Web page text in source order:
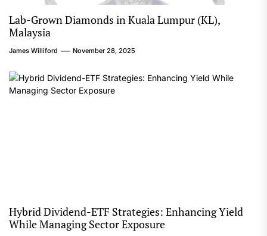
Lab-Grown Diamonds in Kuala Lumpur (KL),
Malaysia
James Williford November 28, 2025
Hybrid Dividend-ETF Strategies: Enhancing Yield
While Managing Sector Exposure